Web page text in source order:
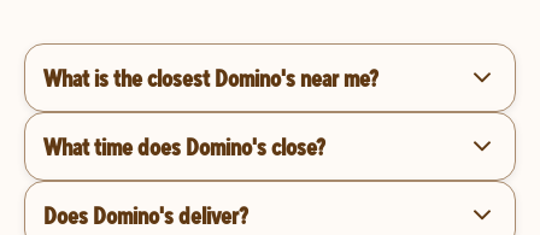
What is the closest Domino's near me?
What time does Domino's close?
Does Domino's deliver?